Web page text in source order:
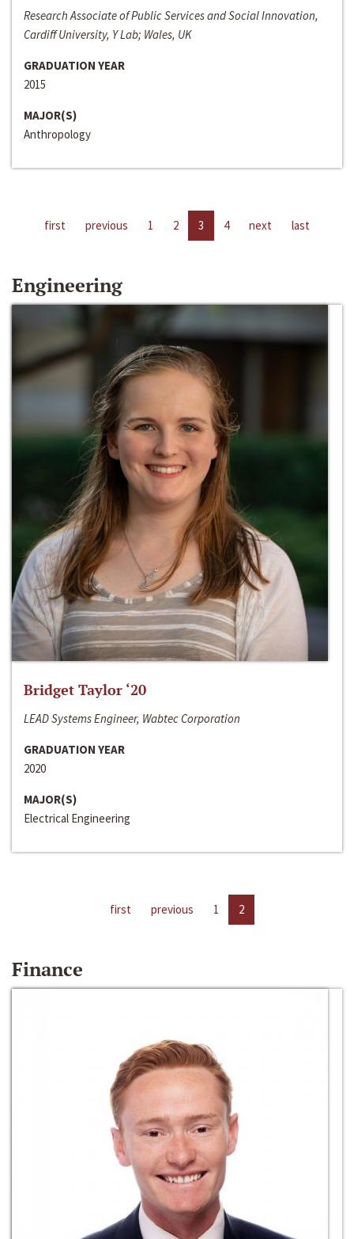
Research Associate of Public Services and Social Innovation,
Cardiff University, Y Lab; Wales, UK
GRADUATION YEAR
2015
MAJOR(S)
Anthropology
first previous 1 2 3 4 next last
Engineering
Bridget Taylor ‘20
LEAD Systems Engineer, Wabtec Corporation
GRADUATION YEAR
2020
MAJOR(S)
Electrical Engineering
first previous 1 2
Finance